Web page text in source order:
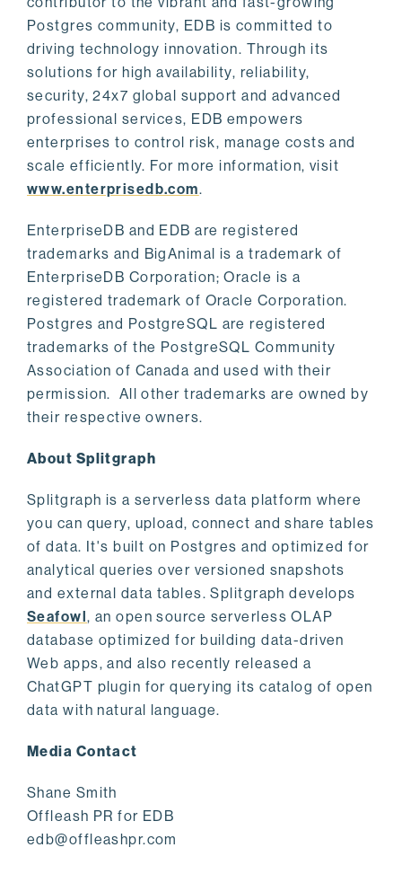
Postgres community, EDB is committed to
driving technology innovation. Through its
solutions for high availability, reliability,
security, 24x7 global support and advanced
professional services, EDB empowers
enterprises to control risk, manage costs and
scale efficiently. For more information, visit
www.enterprisedb.com.
EnterpriseDB and EDB are registered
trademarks and BigAnimal is a trademark of
EnterpriseDB Corporation; Oracle is a
registered trademark of Oracle Corporation.
Postgres and PostgreSQL are registered
trademarks of the PostgreSQL Community
Association of Canada and used with their
permission. All other trademarks are owned by
their respective owners.
About Splitgraph
Splitgraph is a serverless data platform where
you can query, upload, connect and share tables
of data. It's built on Postgres and optimized for
analytical queries over versioned snapshots
and external data tables. Splitgraph develops
Seafowl, an open source serverless OLAP
database optimized for building data-driven
Web apps, and also recently released a
ChatGPT plugin for querying its catalog of open
data with natural language.
Media Contact
Shane Smith
Offleash PR for EDB
edb@offleashpr.com